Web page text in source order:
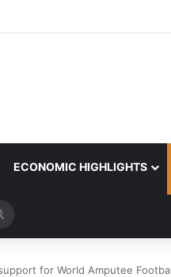
ECONOMIC HIGHLIGHTS
for
for World Amputee